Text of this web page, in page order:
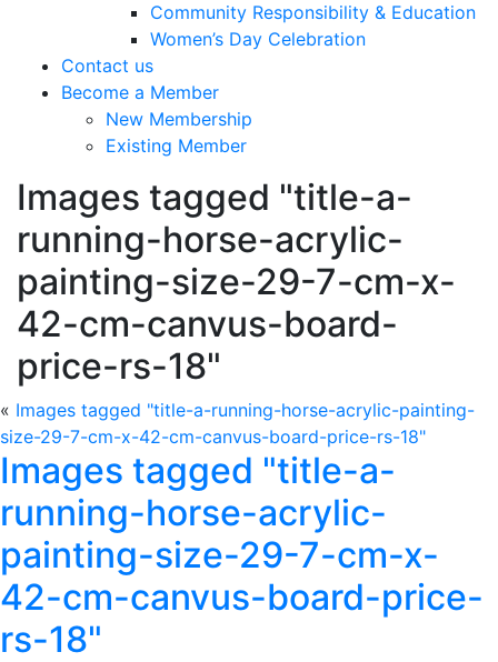
Community Responsibility & Education
Women’s Day Celebration
Contact us
Become a Member
New Membership
Existing Member
Images tagged "title-a-
running-horse-acrylic-
painting-size-29-7-cm-x-
42-cm-canvus-board-
price-rs-18"
« Images tagged "title-a-running-horse-acrylic-painting-
size-29-7-cm-x-42-cm-canvus-board-price-rs-18"
Images tagged "title-a-
running-horse-acrylic-
painting-size-29-7-cm-x-
42-cm-canvus-board-price-
rs-18"